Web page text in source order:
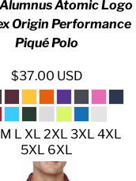
Atomic Logo
Origin Performance
Piqué Polo
$37.00 USD
M L XL 2XL 3XL 4XL
5XL 6XL